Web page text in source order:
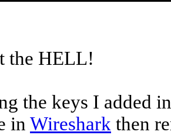
the HELL!
the keys I added
in Wireshark then